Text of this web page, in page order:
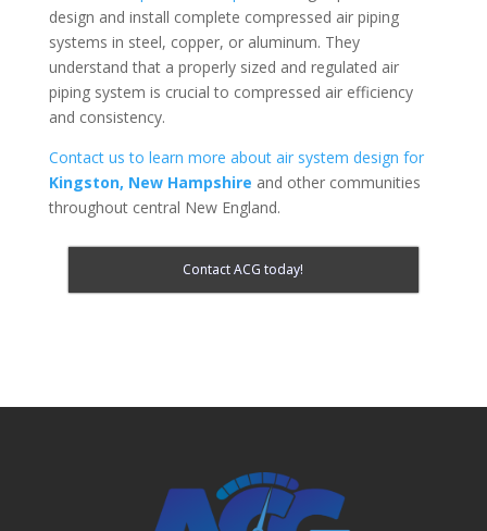
design and install complete compressed air piping
systems in steel, copper, or aluminum. They
understand that a properly sized and regulated air
piping system is crucial to compressed air efficiency
and consistency.
Contact us to learn more about air system design for
Kingston, New Hampshire and other communities
throughout central New England.
Contact ACG today!